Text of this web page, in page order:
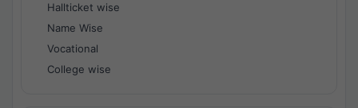
Hallticket wise
Name Wise
Vocational
College wise